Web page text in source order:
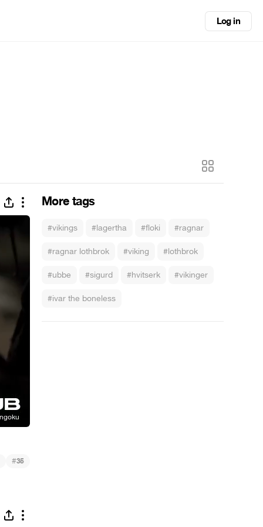
Log in
More tags
#vikings #lagertha #floki #ragnar
#ragnar lothbrok #viking #lothbrok
#ubbe #sigurd #hvitserk #vikinger
#ivar the boneless
#35